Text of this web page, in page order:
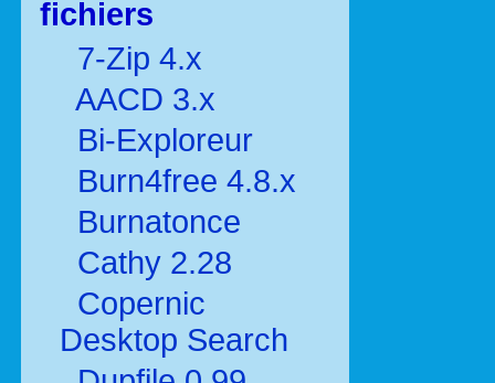
fichiers
7-Zip 4.x
AACD 3.x
Bi-Exploreur
Burn4free 4.8.x
Burnatonce
Cathy 2.28
Copernic
Desktop Search